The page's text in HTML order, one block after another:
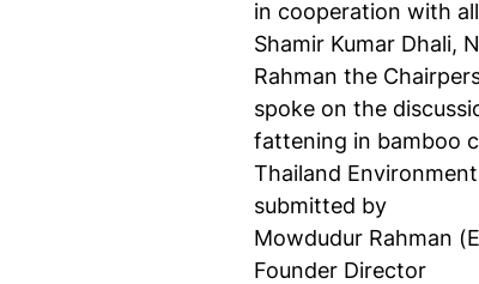
in cooperation with
Shamir Kumar Dhali,
Rahman the
spoke on the
fattening in bamboo
Thailand
submitted by
Mowdudur Rahman
Founder Director